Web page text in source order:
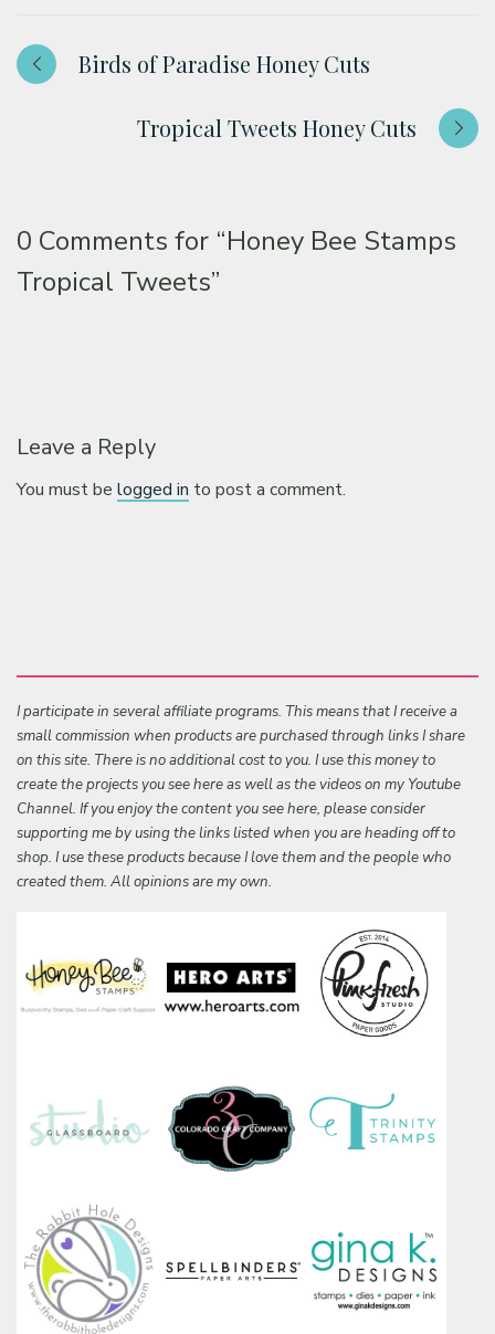
Birds of Paradise Honey Cuts
Tropical Tweets Honey Cuts
0 Comments for “Honey Bee Stamps
Tropical Tweets”
Leave a Reply
You must belogged in to post a comment.
I participate in several affiliate programs. This means that I receive a
small commission when products are purchased through links I share
on this site. There is no additional cost to you. I use this money to
create the projects you see here as well as the videos on my Youtube
Channel. If you enjoy the content you see here, please consider
supporting me by using the links listed when you are heading off to
shop. I use these products because I love them and the people who
created them. All opinions are my own.